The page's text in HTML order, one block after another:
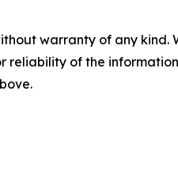
warranty of any
reliability of the